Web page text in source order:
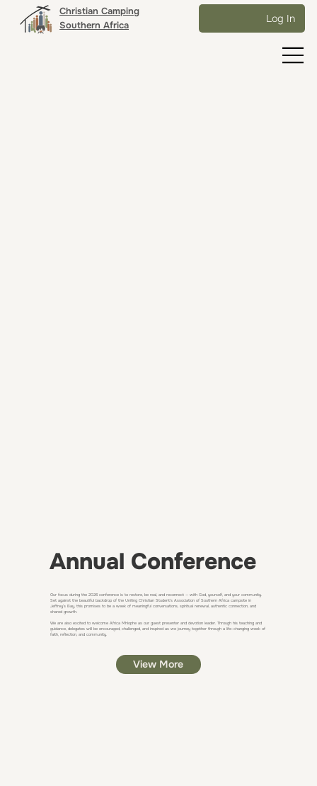
Christian Camping
Southern Africa
Log In
Annual Conference
Our focus during the 2026 conference is to restore, be real, and reconnect — with God, yourself, and your community.
Set against the beautiful backdrop of the Uniting Christian Student’s Association of Southern Africa campsite in
Jeffrey’s Bay, this promises to be a week of meaningful conversations, spiritual renewal, authentic connection, and
shared growth.
We are also excited to welcome Africa Mhlophe as our guest presenter and devotion leader. Through his teaching and
guidance, delegates will be encouraged, challenged, and inspired as we journey together through a life-changing week of
faith, reflection, and community.
View More